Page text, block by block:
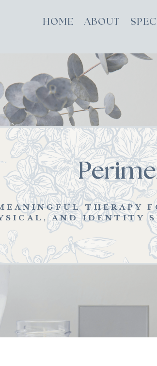
HOME ABOUT
THERAPY
AND IDENTITY